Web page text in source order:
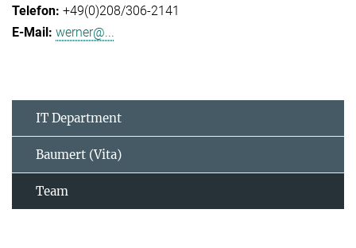
+49(0)208/306-2141
werner@...
IT Department
Baumert (Vita)
Team